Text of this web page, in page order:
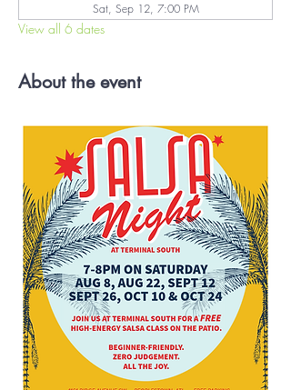
Sat, Sep 12, 7:00 PM
View all 6 dates
About the event